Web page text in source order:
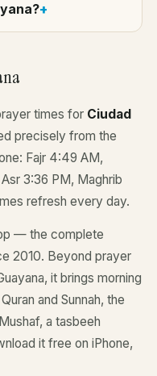
times for Ciudad
precisely from the
Fajr 4:49 AM,
3:36 PM, Maghrib
refresh every day.
— the complete
2010. Beyond prayer
it brings morning
and Sunnah, the
a tasbeeh
it free on iPhone,